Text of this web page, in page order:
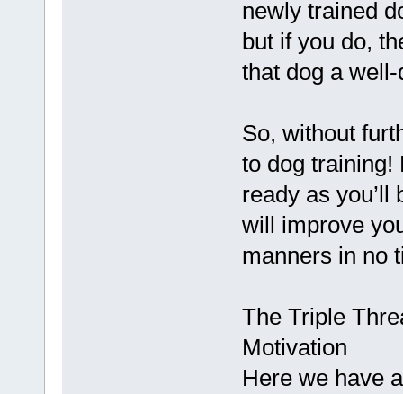
newly trained
but if you do,
that dog a
So, without
to dog training!
ready as you’ll
will improve
manners in no
The Triple
Motivation
Here we have